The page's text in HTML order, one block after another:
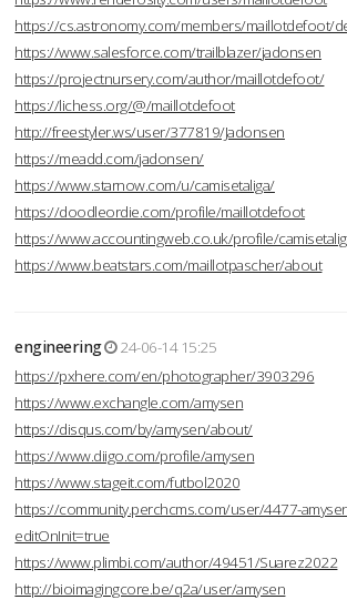
https://cs.astronomy.com/members/maillotdefoot/
https://www.salesforce.com/trailblazer/jadonsen
https://projectnursery.com/author/maillotdefoot/
https://lichess.org/@/maillotdefoot
http://freestyler.ws/user/377819/Jadonsen
https://meadd.com/jadonsen/
https://www.starnow.com/u/camisetaliga/
https://doodleordie.com/profile/maillotdefoot
https://www.accountingweb.co.uk/profile/
https://www.beatstars.com/maillotpascher/about
engineering
24-06-14 15:25
https://pxhere.com/en/photographer/3903296
https://www.exchangle.com/amysen
https://disqus.com/by/amysen/about/
https://www.diigo.com/profile/amysen
https://www.stageit.com/futbol2020
https://community.perchcms.com/user/4477-
editOnInit=true
https://www.plimbi.com/author/49451/Suarez2022
http://bioimagingcore.be/q2a/user/amysen